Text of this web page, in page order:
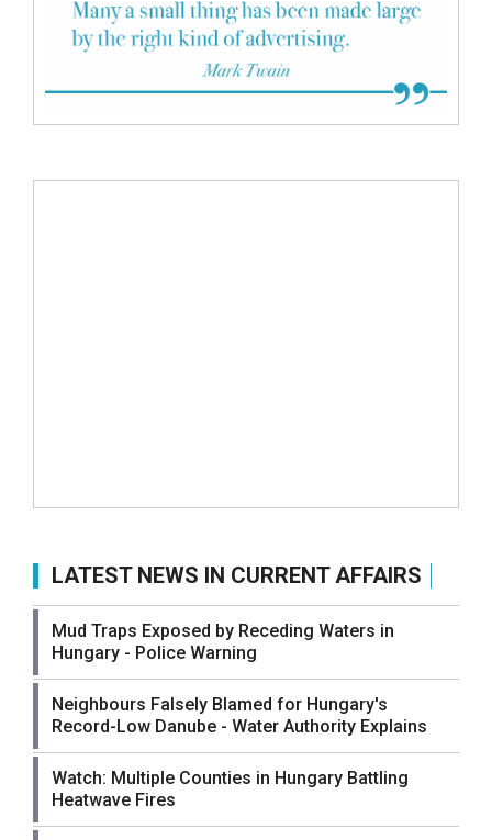
LATEST NEWS IN CURRENT AFFAIRS
Mud Traps Exposed by Receding Waters in
Hungary - Police Warning
Neighbours Falsely Blamed for Hungary's
Record-Low Danube - Water Authority Explains
Watch: Multiple Counties in Hungary Battling
Heatwave Fires